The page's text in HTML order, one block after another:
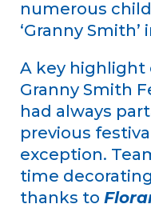
numerous
‘Granny
A key highlight
Granny Smith
had always
previous
exception.
time
thanks to